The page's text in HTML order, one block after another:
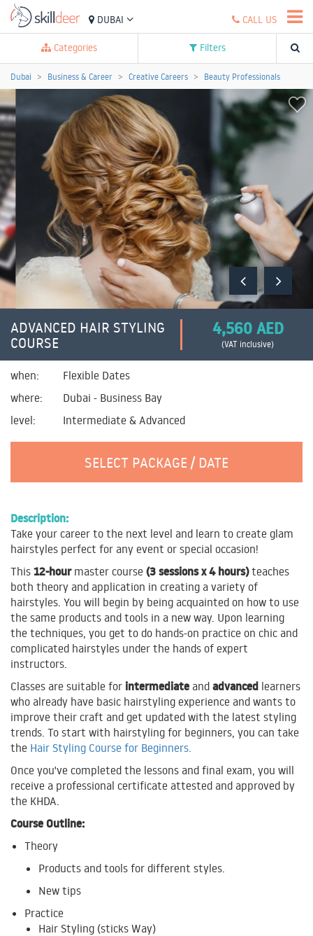
DUBAI CALL US
Categories Filters
Dubai Business & Career Creative Careers Beauty Professionals
ADVANCED HAIR STYLING
COURSE
4,560 AED
(VAT inclusive)
when:
Flexible Dates
where:
Dubai - Business Bay
level:
Intermediate & Advanced
SELECT PACKAGE / DATE
Description:
Take your career to the next level and learn to create glam
hairstyles perfect for any event or special occasion!
This 12-hourmaster course (3 sessions x 4 hours)teaches
both theory and application in creating a variety of
hairstyles. You will begin by being acquainted on how to use
the same products and tools in a new way. Upon learning
the techniques, you get to do hands-on practice on chic and
complicated hairstyles under the hands of expert
instructors.
Classes are suitable for intermediate and advanced learners
who already have basic hairstyling experience and wants to
improve their craft and get updated with the latest styling
trends. To start with hairstyling for beginners, you can take
the Hair Styling Course for Beginners.
Once you've completed the lessons and final exam, you will
receive a professional certificate attested and approved by
the KHDA.
Course Outline:
Theory
Products and tools for different styles.
New tips
Practice
Hair Styling (sticks Way)